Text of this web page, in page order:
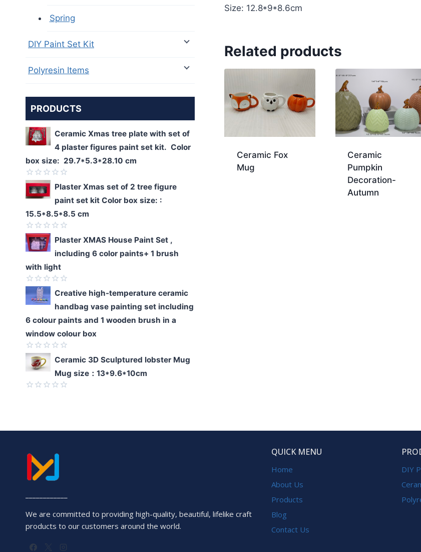
Size: 12.8*9*8.6cm
Related products
Ceramic Fox
Mug
Ceramic
Pumpkin
Decoration-
Autumn
Spring
DIY Paint Set Kit
Polyresin Items
PRODUCTS
Ceramic Xmas tree plate with set of
4 plaster figures paint set kit. Color
box size: 29.7*5.3*28.10 cm
Rated
0
out
of
5
Plaster Xmas set of 2 tree figure
paint set kit Color box size: :
15.5*8.5*8.5 cm
Rated
0
out
of
5
Plaster XMAS House Paint Set ,
including 6 color paints+ 1 brush
with light
Rated
out
of
5
Creative high-temperature ceramic
handbag vase painting set including
6 colour paints and 1 wooden brush in a
window colour box
Rated
0
of
Ceramic 3D Sculptured lobster Mug
Mug size：13*9.6*10cm
5
We are committed to providing high-quality, beautiful, lifelike craft
products to our customers around the world.
QUICK MENU
Home
About Us
Products
Blog
Contact Us
DIY